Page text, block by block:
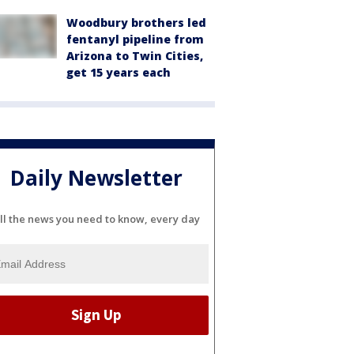
Woodbury brothers led
fentanyl pipeline from
Arizona to Twin Cities,
get 15 years each
Daily Newsletter
the news you need to know, every day